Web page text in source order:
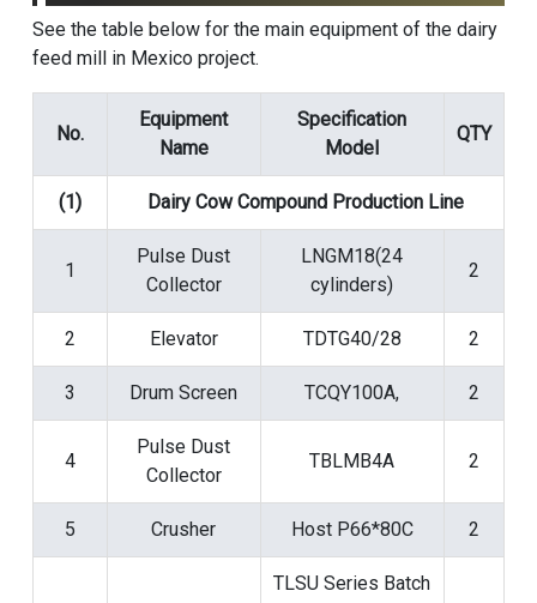
See the table below for the main equipment of the dairy
feed mill in Mexico project.
No.
Equipment
Name
Specification
Model
QTY
(1) Dairy Cow Compound Production Line
1
Pulse Dust
Collector
LNGM18(24
cylinders)
2
2 Elevator TDTG40/28 2
3 Drum Screen TCQY100A, 2
4
Pulse Dust
Collector
TBLMB4A 2
5 Crusher Host P66*80C 2
TLSU Series Batch